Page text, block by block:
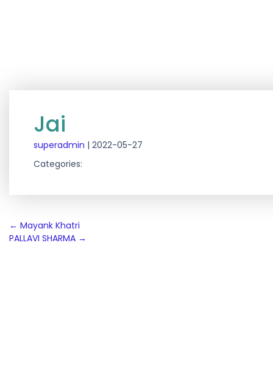
Jai
superadmin | 2022-05-27
Categories:
Post
navigation
← Mayank Khatri
PALLAVI SHARMA →